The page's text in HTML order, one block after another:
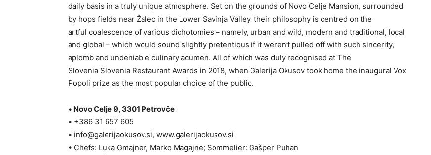
daily basis in a truly unique atmosphere. Set on the grounds of Novo Celje Mansion, surrounded
by hops fields near Žalec in the Lower Savinja Valley, their philosophy is centred on the
artful coalescence of various dichotomies – namely, urban and wild, modern and traditional, local
and global – which would sound slightly pretentious if it weren’t pulled off with such sincerity,
aplomb and undeniable culinary acumen. All of which was duly recognised at The
Slovenia Slovenia Restaurant Awards in 2018, when Galerija Okusov took home the inaugural Vox
Popoli prize as the most popular choice of the public.
• Novo Celje 9, 3301 Petrovče
• +386 31 657 605
• info@galerijaokusov.si, www.galerijaokusov.si
• Chefs: Luka Gmajner, Marko Magajne; Sommelier: Gašper Puhan